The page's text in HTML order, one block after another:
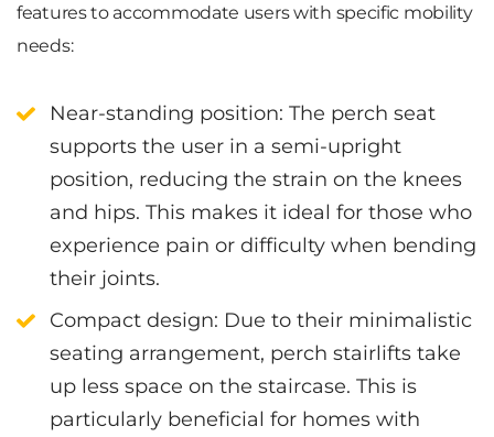
features to accommodate users with specific mobility
needs:
Near-standing position: The perch seat
supports the user in a semi-upright
position, reducing the strain on the knees
and hips. This makes it ideal for those who
experience pain or difficulty when bending
their joints.
Compact design: Due to their minimalistic
seating arrangement, perch stairlifts take
up less space on the staircase. This is
particularly beneficial for homes with